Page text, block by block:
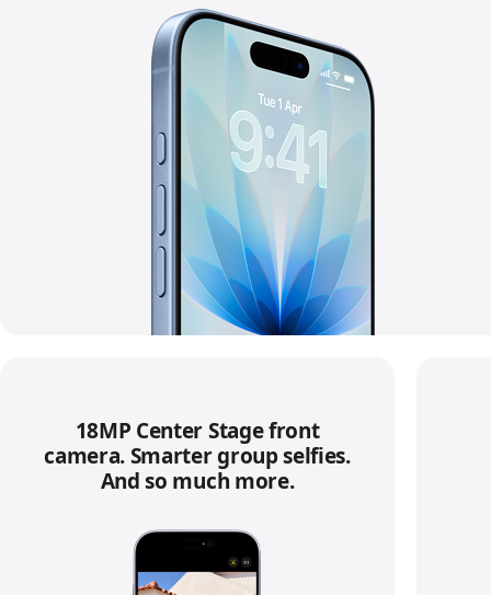
18MP Center Stage front
camera. Smarter group selfies.
And so much more.